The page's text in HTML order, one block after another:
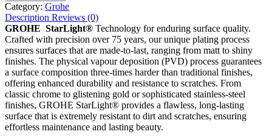
Category: Grohe
Description Reviews (0)
GROHE StarLight® Technology for enduring surface quality.
Crafted with precision over 75 years, our unique plating process
ensures surfaces that are made-to-last, ranging from matt to shiny
finishes. The physical vapour deposition (PVD) process guarantees
a surface composition three-times harder than traditional finishes,
offering enhanced durability and resistance to scratches. From
classic chrome to glistening gold or sophisticated stainless-steel
finishes, GROHE StarLight® provides a flawless, long-lasting
surface that is extremely resistant to dirt and scratches, ensuring
effortless maintenance and lasting beauty.